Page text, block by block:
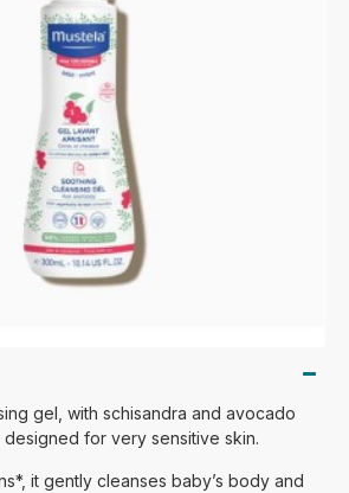
gel, with schisandra and avocado
for very sensitive skin.
it gently cleanses baby’s body and